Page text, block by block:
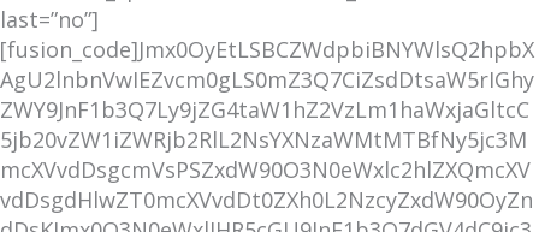
last=”no”]
[fusion_code]Jmx0OyEtLSBCZWdpbiBNYWlsQ2hpbX
AgU2lnbnVwIEZvcm0gLS0mZ3Q7CiZsdDtsaW5rIGhy
ZWY9JnF1b3Q7Ly9jZG4taW1hZ2VzLm1haWxjaGltcC
5jb20vZW1iZWRjb2RlL2NsYXNzaWMtMTBfNy5jc3M
mcXVvdDsgcmVsPSZxdW90O3N0eWxlc2hlZXQmcXV
vdDsgdHlwZT0mcXVvdDt0ZXh0L2NzcyZxdW90OyZn